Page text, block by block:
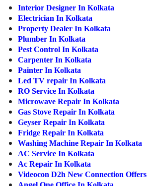
Interior Designer In Kolkata
Electrician In Kolkata
Property Dealer In Kolkata
Plumber In Kolkata
Pest Control In Kolkata
Carpenter In Kolkata
Painter In Kolkata
Led TV repair In Kolkata
RO Service In Kolkata
Microwave Repair In Kolkata
Gas Stove Repair In Kolkata
Geyser Repair In Kolkata
Fridge Repair In Kolkata
Washing Machine Repair In Kolkata
AC Service In Kolkata
Ac Repair In Kolkata
Videocon D2h New Connection Offers